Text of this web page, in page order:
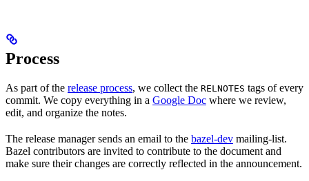
Process
As part of the release process, we collect the RELNOTES tags of every
commit. We copy everything in a Google Doc where we review,
edit, and organize the notes.
The release manager sends an email to the bazel-dev mailing-list.
Bazel contributors are invited to contribute to the document and
make sure their changes are correctly reflected in the announcement.